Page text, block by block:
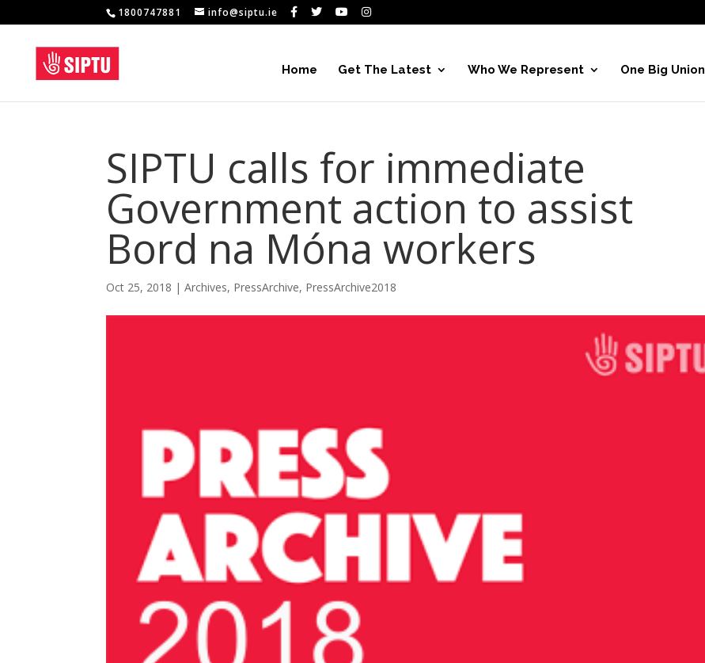
1800747881 info@siptu.ie
Home Get The Latest Who We Represent One Big Union
SIPTU calls for immediate
Government action to assist
Bord na Móna workers
Oct 25, 2018 |Archives, PressArchive, PressArchive2018